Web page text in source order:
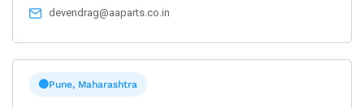
devendrag@aaparts.co.in
Pune, Maharashtra